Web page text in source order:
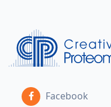
Facebook